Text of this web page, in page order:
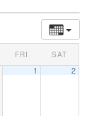
FRI SAT
1 2